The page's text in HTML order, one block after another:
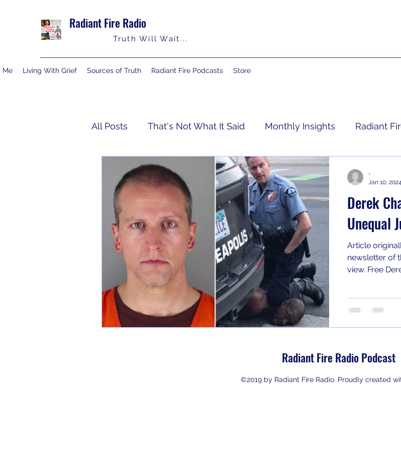
Radiant Fire Radio
Truth Will Wait...
Me Living With Grief Sources of Truth Radiant Fire Podcasts Store
All Posts That's Not What It Said Monthly Insights Radiant
Truth Notes About Me Consumer News
Israelology Living With Grief RFRM Newsletter
Derek
Unequal
Article
newsletter of
view. Free
-
Jan 10, 2024
Radiant Fire Radio Podcast
©2019 by Radiant Fire Radio. Proudly created